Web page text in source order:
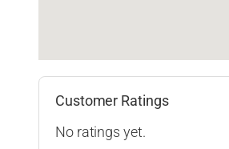
Customer Ratings
No ratings yet.